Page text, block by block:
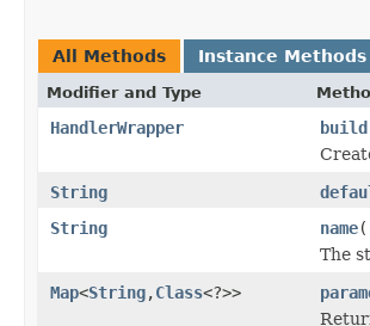
All Methods Instance Methods
Modifier and Type
HandlerWrapper build
String
String
name
The
Map<String,Class<?>>